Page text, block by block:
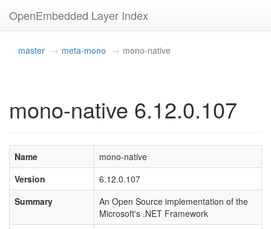
OpenEmbedded Layer Index
master meta-mono mono-native
mono-native 6.12.0.107
Name
mono-native
Version
6.12.0.107
Summary
An Open Source implementation of the
Microsoft's .NET Framework